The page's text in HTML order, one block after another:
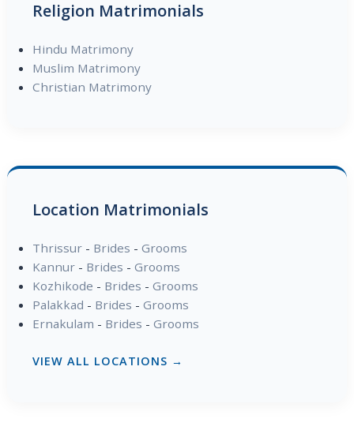
Religion Matrimonials
Hindu Matrimony
Muslim Matrimony
Christian Matrimony
Location Matrimonials
Thrissur- Brides - Grooms
Kannur- Brides - Grooms
Kozhikode - Brides - Grooms
Palakkad - Brides - Grooms
Ernakulam - Brides - Grooms
VIEW ALL LOCATIONS →